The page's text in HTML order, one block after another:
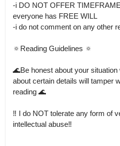
-i DO NOT OFFER
everyone has FREE WILL
-i do not comment on any other
🔅Reading Guidelines 🔅
🌊Be honest about your
about certain details will tamper
reading 🌊
‼️ I do NOT tolerate any form of
intellectual abuse‼️